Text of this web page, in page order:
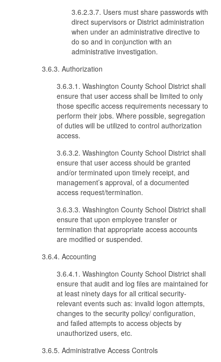
3.6.2.3.7. Users must share passwords with
direct supervisors or District administration
when under an administrative directive to
do so and in conjunction with an
administrative investigation.
3.6.3. Authorization
3.6.3.1. Washington County School District shall
ensure that user access shall be limited to only
those specific access requirements necessary to
perform their jobs. Where possible, segregation
of duties will be utilized to control authorization
access.
3.6.3.2. Washington County School District shall
ensure that user access should be granted
and/or terminated upon timely receipt, and
management’s approval, of a documented
access request/termination.
3.6.3.3. Washington County School District shall
ensure that upon employee transfer or
termination that appropriate access accounts
are modified or suspended.
3.6.4. Accounting
3.6.4.1. Washington County School District shall
ensure that audit and log files are maintained for
at least ninety days for all critical security-
relevant events such as: invalid logon attempts,
changes to the security policy/ configuration,
and failed attempts to access objects by
unauthorized users, etc.
3.6.5. Administrative Access Controls